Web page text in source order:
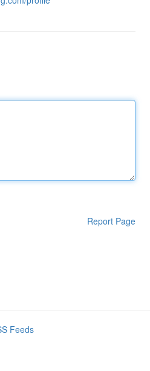
Report Page
Feeds